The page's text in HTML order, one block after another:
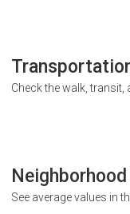
Check the walk,
See average values in